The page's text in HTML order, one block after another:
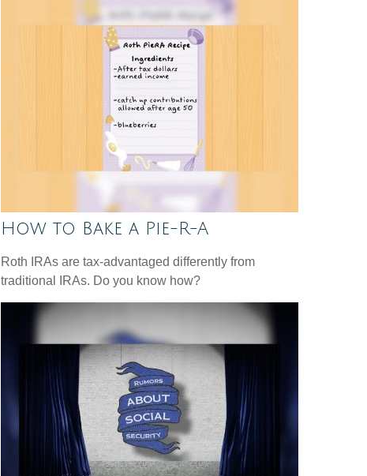
How to Bake a Pie-R-A
Roth IRAs are tax-advantaged differently from
traditional IRAs. Do you know how?